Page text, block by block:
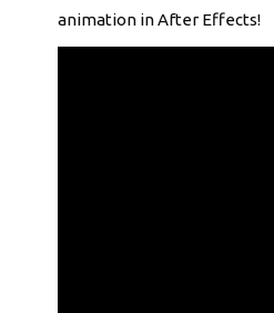
animation in After Effects!